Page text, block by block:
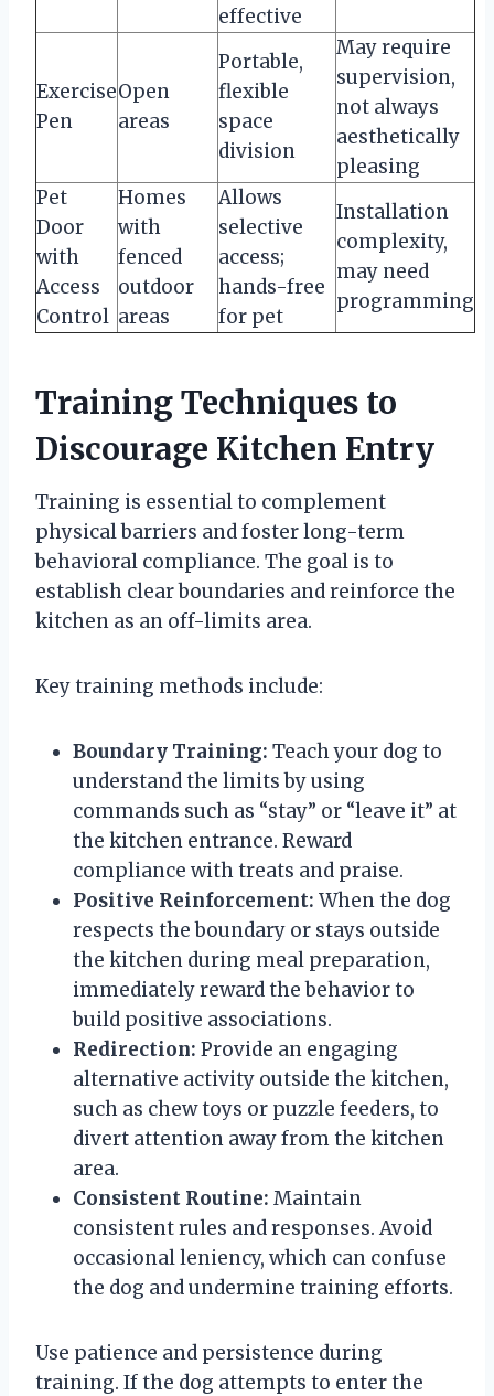
effective
Exercise
Pen
Open
areas
Portable,
flexible
space
division
May require
supervision,
not always
aesthetically
pleasing
Pet
Door
with
Access
Control
Homes
with
fenced
outdoor
areas
Allows
selective
access;
hands-free
for pet
Installation
complexity,
may need
programming
Training Techniques to
Discourage Kitchen Entry
Training is essential to complement
physical barriers and foster long-term
behavioral compliance. The goal is to
establish clear boundaries and reinforce the
kitchen as an off-limits area.
Key training methods include:
Boundary Training: Teach your dog to
understand the limits by using
commands such as “stay” or “leave it” at
the kitchen entrance. Reward
compliance with treats and praise.
Positive Reinforcement: When the dog
respects the boundary or stays outside
the kitchen during meal preparation,
immediately reward the behavior to
build positive associations.
Redirection: Provide an engaging
alternative activity outside the kitchen,
such as chew toys or puzzle feeders, to
divert attention away from the kitchen
area.
Consistent Routine: Maintain
consistent rules and responses. Avoid
occasional leniency, which can confuse
the dog and undermine training efforts.
Use patience and persistence during
training. If the dog attempts to enter the